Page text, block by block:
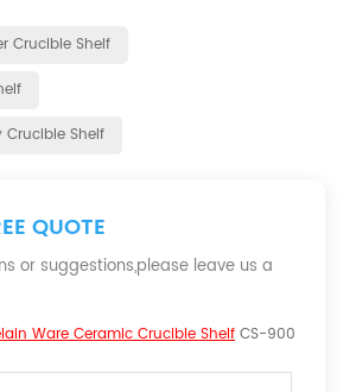
Crucible Shelf
Shelf
QUOTE
or suggestions,please leave us a
Ware Ceramic Crucible Shelf CS-900